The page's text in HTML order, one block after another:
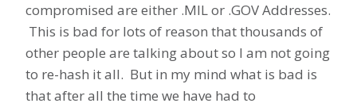
compromised are either .MIL or .GOV Addresses.
This is bad for lots of reason that thousands of
other people are talking about so I am not going
to re-hash it all. But in my mind what is bad is
that after all the time we have had to